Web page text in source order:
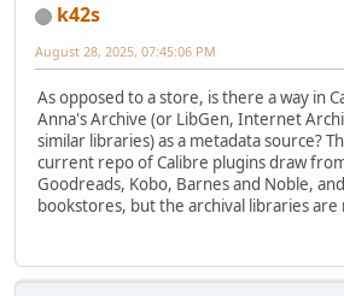
k42s
August 28, 2025, 07:45:06 PM
As opposed to a store, is there a way in
Anna's Archive (or LibGen, Internet
similar libraries) as a metadata source?
current repo of Calibre plugins draw
Goodreads, Kobo, Barnes and Noble,
bookstores, but the archival libraries are